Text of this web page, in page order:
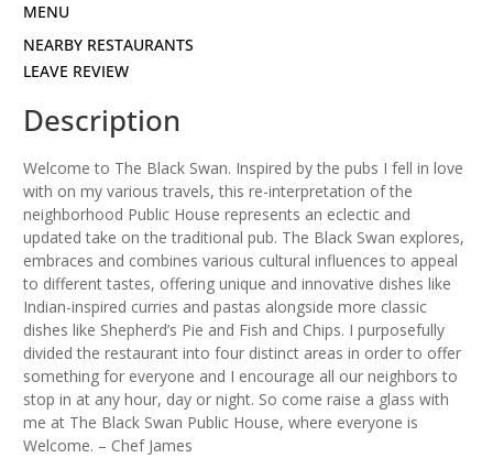
NEARBY RESTAURANTS
LEAVE REVIEW
Description
Welcome to The Black Swan. Inspired by the pubs I fell in love
with on my various travels, this re-interpretation of the
neighborhood Public House represents an eclectic and
updated take on the traditional pub. The Black Swan explores,
embraces and combines various cultural influences to appeal
to different tastes, offering unique and innovative dishes like
Indian-inspired curries and pastas alongside more classic
dishes like Shepherd’s Pie and Fish and Chips. I purposefully
divided the restaurant into four distinct areas in order to offer
something for everyone and I encourage all our neighbors to
stop in at any hour, day or night. So come raise a glass with
me at The Black Swan Public House, where everyone is
Welcome. – Chef James
MENU